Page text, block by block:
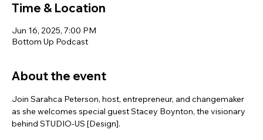
Time & Location
Jun 16, 2025, 7:00 PM
Bottom Up Podcast
About the event
Join Sarahca Peterson, host, entrepreneur, and changemaker
as she welcomes special guest Stacey Boynton, the visionary
behind STUDIO-US [Design].